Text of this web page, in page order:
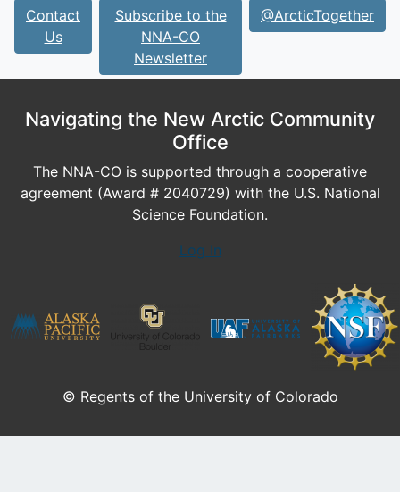
Contact
Us
Subscribe to the
NNA-CO
Newsletter
@ArcticTogether
Navigating the New Arctic Community
Office
The NNA-CO is supported through a cooperative
agreement (Award # 2040729) with the U.S. National
Science Foundation.
Log In
© Regents of the University of Colorado